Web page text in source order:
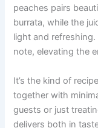
peaches pairs
burrata, while the
light and
note, elevating the
It’s the kind of
together with
guests or just
delivers both in